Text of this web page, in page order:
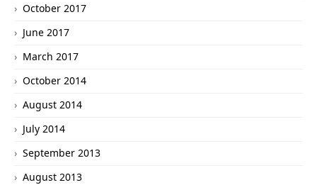
October 2017
June 2017
March 2017
October 2014
August 2014
July 2014
September 2013
August 2013